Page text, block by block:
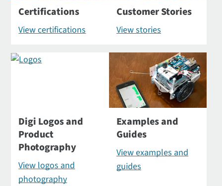
Certifications
View certifications
Customer Stories
View stories
Digi Logos and
Product
Photography
View logos and
photography
Examples and
Guides
View examples and
guides